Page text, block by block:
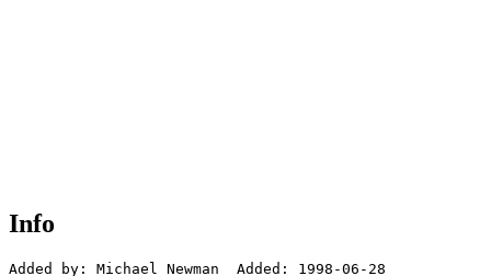
Info
Added by: Michael Newman  Added: 1998-06-28